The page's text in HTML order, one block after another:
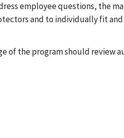
employee questions, the
and to individually fit
of the program should review